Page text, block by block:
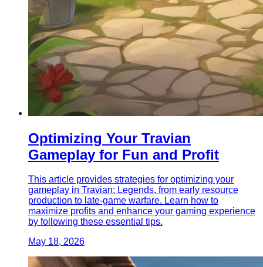
Optimizing Your Travian
Gameplay for Fun and Profit
This article provides strategies for optimizing your
gameplay in Travian: Legends, from early resource
production to late-game warfare. Learn how to
maximize profits and enhance your gaming experience
by following these essential tips.
May 18, 2026